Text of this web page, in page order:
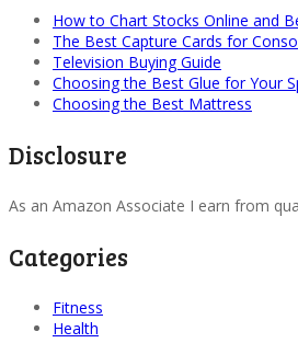
How to Chart Stocks Online and
The Best Capture Cards for
Television Buying Guide
Choosing the Best Glue for Your
Choosing the Best Mattress
Disclosure
As an Amazon Associate I earn from
Categories
Fitness
Health